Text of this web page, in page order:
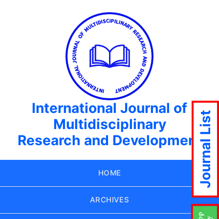
International Journal of
Multidisciplinary
Research and Development
HOME
ARCHIVES
Journal List